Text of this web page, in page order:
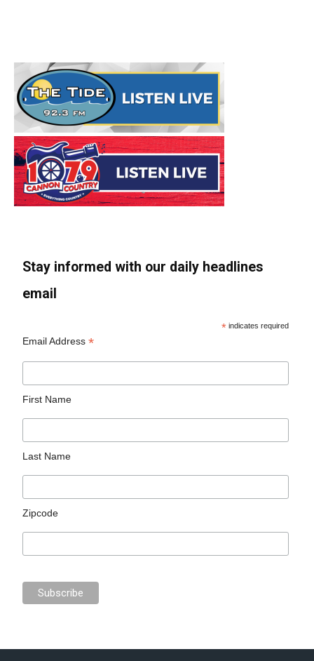
Stay informed with our daily headlines
email
* indicates required
Email Address*
First Name
Last Name
Zipcode